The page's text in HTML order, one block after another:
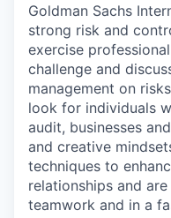
Goldman Sachs
strong risk and
exercise
challenge and
management on
look for individuals
audit, businesses
and creative
techniques to
relationships and
teamwork and in a